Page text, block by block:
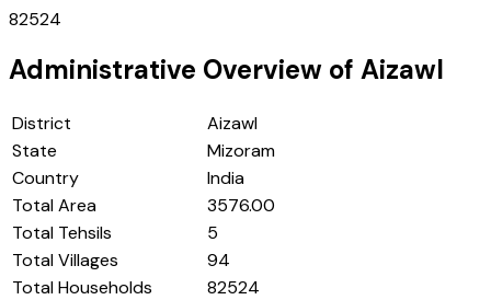
82524
Administrative Overview of Aizawl
District
Aizawl
State
Mizoram
Country
India
Total Area
3576.00
Total Tehsils
5
Total Villages
94
Total Households
82524